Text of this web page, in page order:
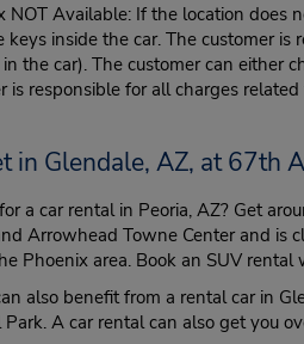
NOT Available: If the location does
keys inside the car. The customer
the car). The customer can either
is responsible for all charges
in Glendale, AZ, at 67th
a car rental in Peoria, AZ? Get
Arrowhead Towne Center and is
Phoenix area. Book an SUV
also benefit from a rental car in
Park. A car rental can also get you